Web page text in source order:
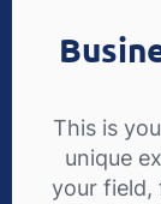
This is
unique
your field,